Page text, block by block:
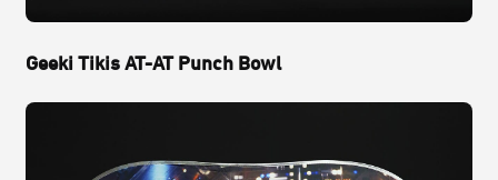
Geeki Tikis AT-AT Punch Bowl